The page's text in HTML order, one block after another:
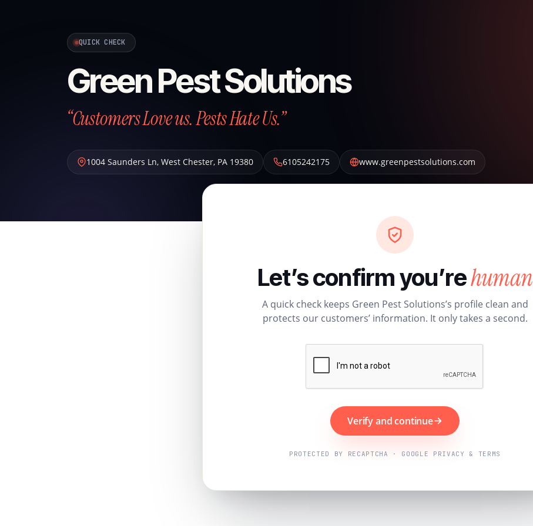
QUICK CHECK
Green Pest Solutions
“Customers Love us. Pests Hate Us.”
1004 Saunders Ln, West Chester, PA 19380 6105242175 www.greenpestsolutions.com
Let’s confirm you’rehuman
A quick check keeps Green Pest Solutions’s profile clean and
protects our customers’ information. It only takes a second.
Verify and continue
PROTECTED BY RECAPTCHA · GOOGLE PRIVACY & TERMS